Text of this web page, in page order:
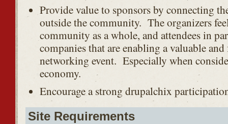
Provide value to sponsors by connecting
outside the community. The organizers
community as a whole, and attendees in
companies that are enabling a valuable
networking event. Especially when
economy.
Encourage a strong drupalchix
Site Requirements